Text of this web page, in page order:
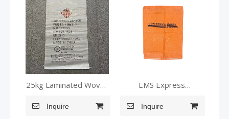
25kg Laminated Woven
Inquire
EMS Express
Bag
Inquire